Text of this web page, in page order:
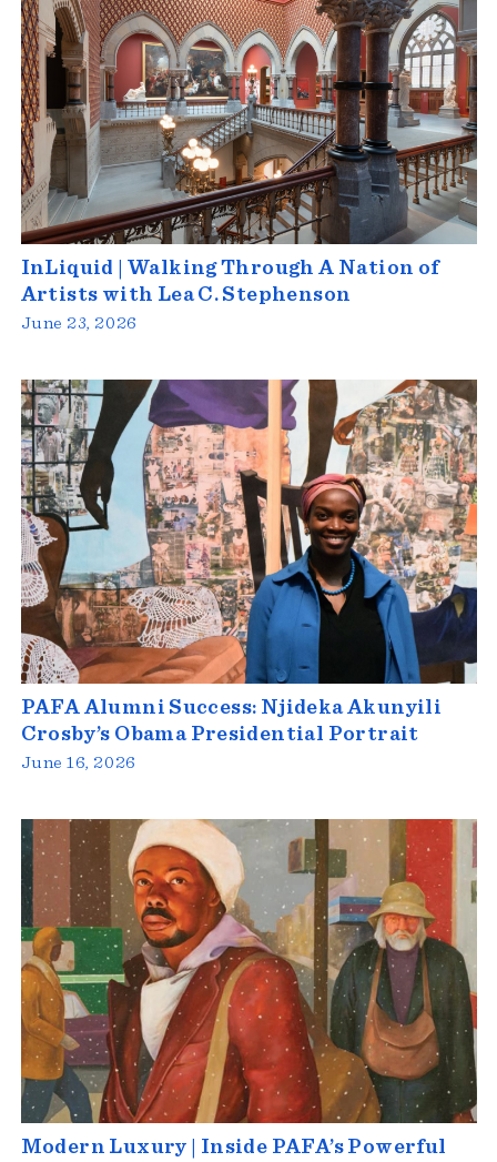
InLiquid | Walking Through A Nation of
Artists with Lea C. Stephenson
June 23, 2026
PAFA Alumni Success: Njideka Akunyili
Crosby’s Obama Presidential Portrait
June 16, 2026
Modern Luxury | Inside PAFA’s Powerful